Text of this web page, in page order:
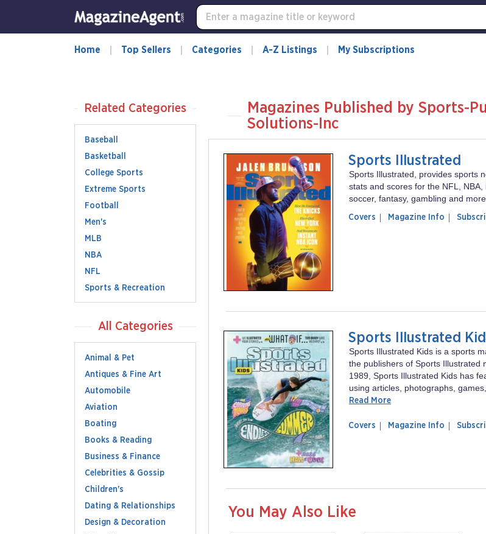
Home Top Sellers Categories A-Z Listings My Subscriptions
Related Categories
Baseball
Basketball
College Sports
Extreme Sports
Football
Men's
MLB
NBA
NFL
Sports & Recreation
All Categories
Animal & Pet
Antiques & Fine Art
Automobile
Aviation
Boating
Books & Reading
Business & Finance
Celebrities & Gossip
Children's
Dating & Relationships
Design & Decoration
Magazines Published by Sports-
Solutions-Inc
Sports Illustrated
Sports Illustrated, provides sports
stats and scores for the NFL, NBA,
soccer, fantasy, gambling and more.
Covers
of
Magazine Info
Sports
Sports Illustrated
Sports Illustrated Kids is a sports
the publishers of Sports Illustrated
1989, Sports Illustrated Kids has
using articles, photographs, games,
Read More
Covers
of
Magazine Info
Sports
You May Also Like